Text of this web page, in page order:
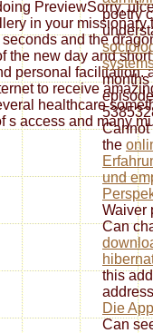
PreviewSorry,
in your missionary
and the
the new day and
personal facilitation.
to receive
healthcare
s access and many
poetry
months
Cannot
the
und
Waiver
Can
this
Die
Can